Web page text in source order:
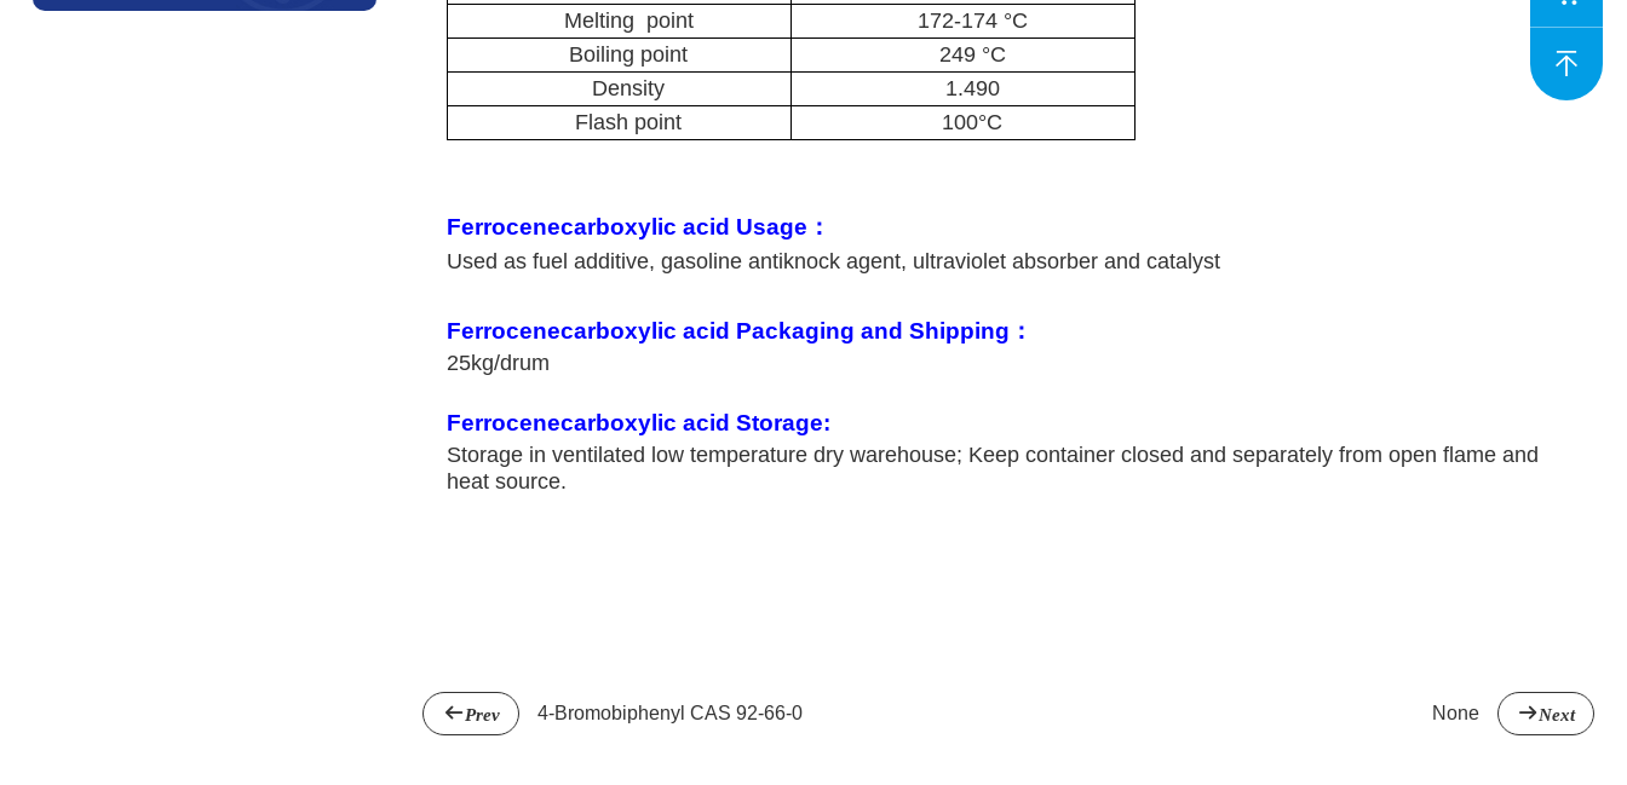
Melting point
172-174 °C
Boiling point
249 °C
Density
1.490
Flash point
100°C
Ferrocenecarboxylic acid Usage：
Used as fuel additive, gasoline antiknock agent, ultraviolet absorber and catalyst
Ferrocenecarboxylic acid Packaging and Shipping：
25kg/drum
Ferrocenecarboxylic acid Storage:
Storage in ventilated low temperature dry warehouse; Keep container closed and separately from open flame and
heat source.
Prev 4-Bromobiphenyl CAS 92-66-0 Next
None